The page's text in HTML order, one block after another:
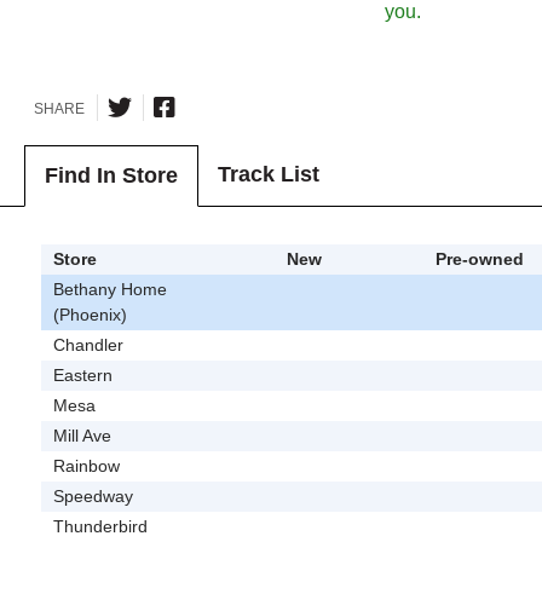
you.
SHARE
Find In Store Track List
Store New
Pre-owned
Bethany Home
(Phoenix)
Chandler
Eastern
Mesa
Mill Ave
Rainbow
Speedway
Thunderbird